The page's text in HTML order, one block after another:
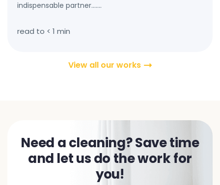
indispensable partner.…...
read to < 1 min
View all our works
Need a cleaning? Save time
and let us do the work for
you!